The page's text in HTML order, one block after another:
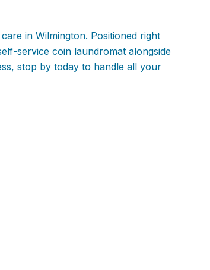
in Wilmington. Positioned right
service coin laundromat alongside
stop by today to handle all your